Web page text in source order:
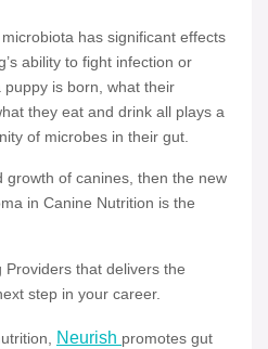
has significant effects
ability to fight infection or
is born, what their
they eat and drink all plays a
of microbes in their gut.
growth of canines, then the new
in Canine Nutrition is the
that delivers the
step in your career.
Neurish promotes gut